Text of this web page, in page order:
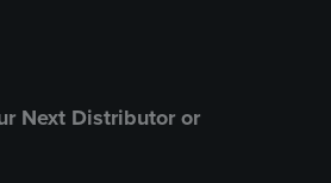
Next Distributor or